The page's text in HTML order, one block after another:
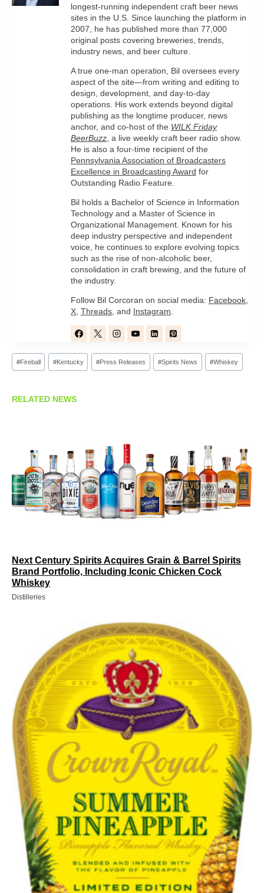
longest-running independent craft beer news
sites in the U.S. Since launching the platform in
2007, he has published more than 77,000
original posts covering breweries, trends,
industry news, and beer culture.
A true one-man operation, Bil oversees every
aspect of the site—from writing and editing to
design, development, and day-to-day
operations. His work extends beyond digital
publishing as the longtime producer, news
anchor, and co-host of the WILK Friday
BeerBuzz , a live weekly craft beer radio show.
He is also a four-time recipient of the
Pennsylvania Association of Broadcasters
Excellence in Broadcasting Award for
Outstanding Radio Feature.
Bil holds a Bachelor of Science in Information
Technology and a Master of Science in
Organizational Management. Known for his
deep industry perspective and independent
voice, he continues to explore evolving topics
such as the rise of non-alcoholic beer,
consolidation in craft brewing, and the future of
the industry.
Follow Bil Corcoran on social media: Facebook
X Threads , and Instagram
Post
Tags:
#Fireball #Kentucky #Press Releases #Spirits News #Whiskey
RELATED NEWS
Next Century Spirits Acquires Grain & Barrel Spirits
Brand Portfolio, Including Iconic Chicken Cock
Whiskey
Distilleries